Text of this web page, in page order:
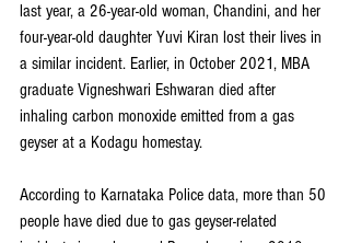
last year, a 26-year-old woman, Chandini, and her
four-year-old daughter Yuvi Kiran lost their lives in
a similar incident. Earlier, in October 2021, MBA
graduate Vigneshwari Eshwaran died after
inhaling carbon monoxide emitted from a gas
geyser at a Kodagu homestay.
According to Karnataka Police data, more than 50
people have died due to gas geyser-related